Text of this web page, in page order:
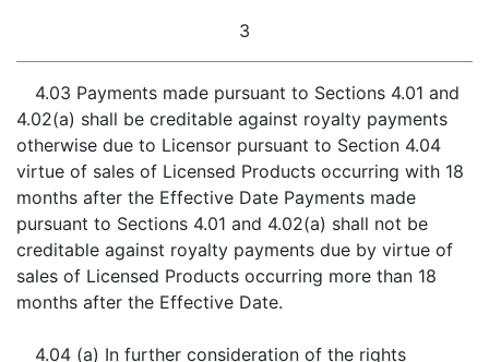
3
4.03 Payments made pursuant to Sections 4.01 and
4.02(a) shall be creditable against royalty payments
otherwise due to Licensor pursuant to Section 4.04
virtue of sales of Licensed Products occurring with 18
months after the Effective Date Payments made
pursuant to Sections 4.01 and 4.02(a) shall not be
creditable against royalty payments due by virtue of
sales of Licensed Products occurring more than 18
months after the Effective Date.
4.04 (a) In further consideration of the rights